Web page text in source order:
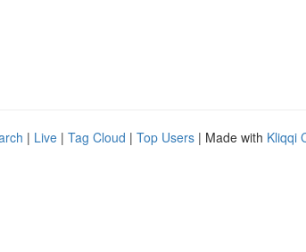
| Live | Tag Cloud | Top Users | Made with Kliqqi